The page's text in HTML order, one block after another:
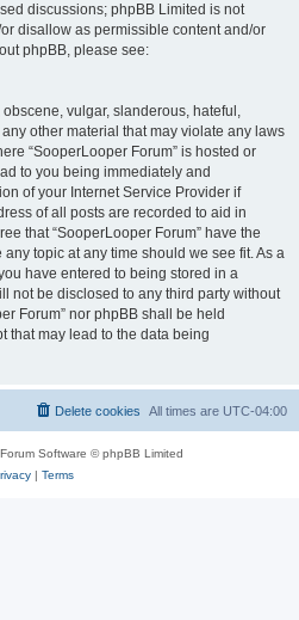
discussions; phpBB Limited is not
disallow as permissible content and/or
phpBB, please see:
vulgar, slanderous, hateful,
other material that may violate any laws
“SooperLooper Forum” is hosted or
to you being immediately and
of your Internet Service Provider if
of all posts are recorded to aid in
that “SooperLooper Forum” have the
topic at any time should we see fit. As a
have entered to being stored in a
not be disclosed to any third party without
Forum” nor phpBB shall be held
that may lead to the data being
All times are UTC-04:00
Delete cookies
Software © phpBB Limited
| Terms